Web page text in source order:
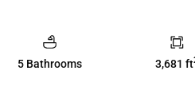
5 Bathrooms 3,681 ft